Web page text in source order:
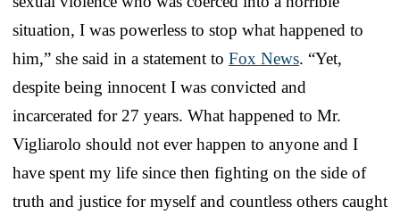
situation, I was powerless to stop what happened to
him,” she said in a statement to Fox News. “Yet,
despite being innocent I was convicted and
incarcerated for 27 years. What happened to Mr.
Vigliarolo should not ever happen to anyone and I
have spent my life since then fighting on the side of
truth and justice for myself and countless others caught